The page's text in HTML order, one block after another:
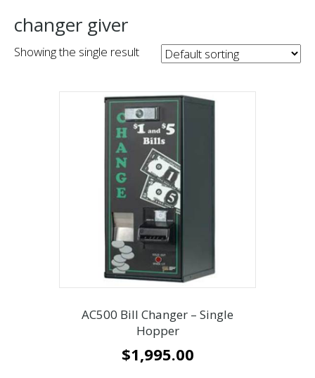
changer giver
Showing the single result
AC500 Bill Changer – Single
Hopper
$1,995.00